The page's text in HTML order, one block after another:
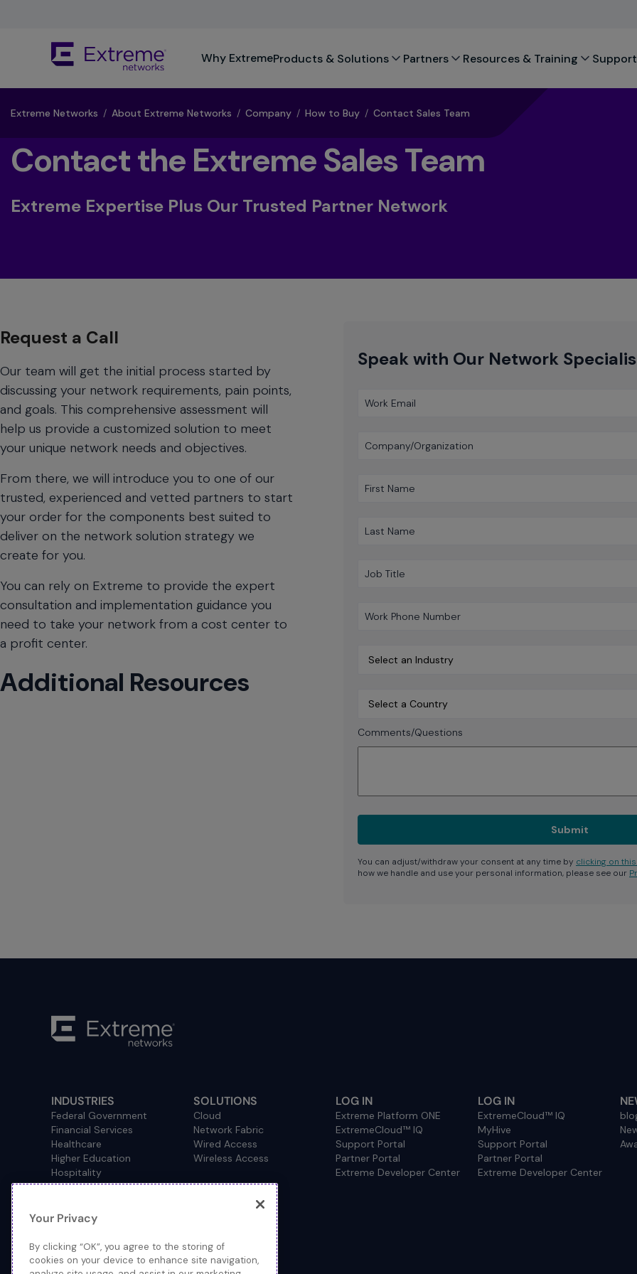
keyboard
using
the
arrow
enter,
Arrow
items
and
also
move
into
nested
menu.
Enter
will
nested
menu
and
escape
current
Why ExtremeProducts & Solutions Partners Resources & Training
Extreme Networks / About Extreme Networks / Company / How to Buy / Contact Sales Team
Contact the Extreme Sales Team
Extreme Expertise Plus Our Trusted Partner Network
Request a Call
Our team will get the initial process started by
discussing your network requirements, pain points,
and goals. This comprehensive assessment will
help us provide a customized solution to meet
your unique network needs and objectives.
From there, we will introduce you to one of our
trusted, experienced and vetted partners to start
your order for the components best suited to
deliver on the network solution strategy we
create for you.
You can rely on Extreme to provide the expert
consultation and implementation guidance you
need to take your network from a cost center to
a profit center.
Additional Resources
Speak with Our Network
Work Email
Company/Organization
First Name
Last Name
Job Title
Work Phone Number
Comments/Questions
You can adjust/withdraw your consent at any time by clicking on this
how we handle and use your personal information, please see our
INDUSTRIES
Federal Government
Financial Services
Healthcare
Higher Education
Hospitality
Primary and Secondary
Manufacturing
Service Provider
Sports and Public Venues
SOLUTIONS
Cloud
Network Fabric
Wired Access
Wireless Access
LOG IN
Extreme Platform ONE
ExtremeCloud™ IQ
Support Portal
Partner Portal
Extreme Developer Center
LOG IN
ExtremeCloud™ IQ
MyHive
Support Portal
Partner Portal
Extreme Developer Center
Your Privacy
By clicking “OK”, you agree to the storing of
cookies on your device to enhance site navigation,